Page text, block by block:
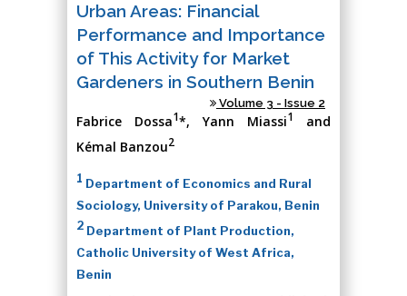
Urban Areas: Financial
Performance and Importance
of This Activity for Market
Gardeners in Southern Benin
Volume 3 - Issue 2
Fabrice Dossa1*, Yann Miassi1
and
Kémal Banzou2
1 Department of Economics and Rural
Sociology, University of Parakou, Benin
2 Department of Plant Production,
Catholic University of West Africa,
Benin